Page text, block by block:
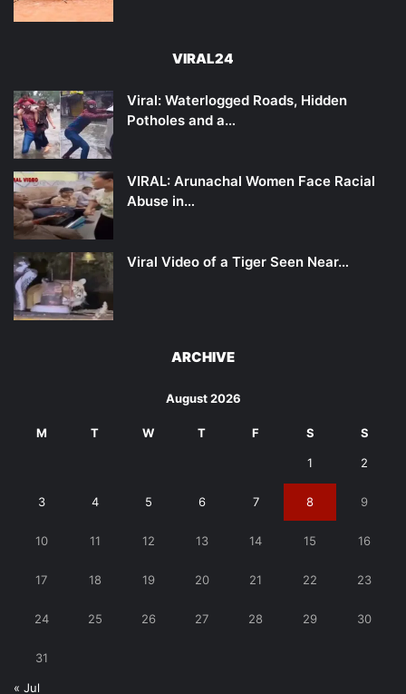
VIRAL24
Viral: Waterlogged Roads, Hidden
Potholes and a…
VIRAL: Arunachal Women Face Racial
Abuse in…
Viral Video of a Tiger Seen Near…
ARCHIVE
August 2026
M T W T F S S
1 2
3 4 5 6 7 8 9
10 11 12 13 14 15 16
17 18 19 20 21 22 23
24 25 26 27 28 29 30
31
« Jul